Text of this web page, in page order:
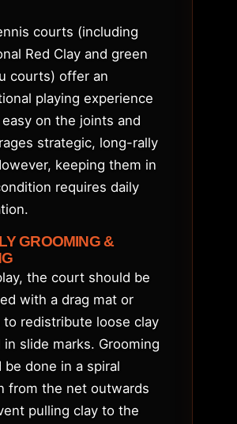
courts (including
Red Clay and green
courts) offer an
playing experience
on the joints and
strategic, long-rally
keeping them in
requires daily
GROOMING &
the court should be
with a drag mat or
to redistribute loose clay
in slide marks. Grooming
be done in a spiral
from the net outwards
pulling clay to the